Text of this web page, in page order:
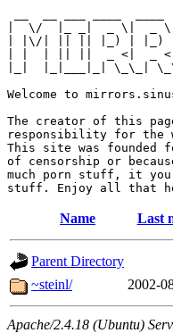
|  \/  |_ _|  _ \|  _
| |\/| || || |_) | |_)
| |  | || ||  _ <|  _ <|
|_|  |_|___|_| \_\_|
Welcome to
The creator of this
responsibility for the
This site was founded
of censorship or
much porn stuff, it
Name Last
Parent Directory
~steinl/
2002-
Apache/2.4.18 (Ubuntu)